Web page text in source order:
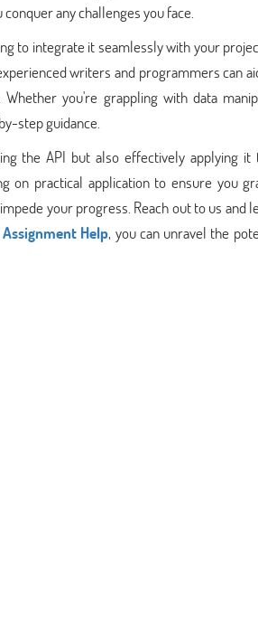
any challenges you face.
to integrate it seamlessly with your
writers and programmers can
you're grappling with data
step guidance.
the API but also effectively applying it
on practical application to ensure you
your progress. Reach out to us and
Assignment Help, you can unravel the